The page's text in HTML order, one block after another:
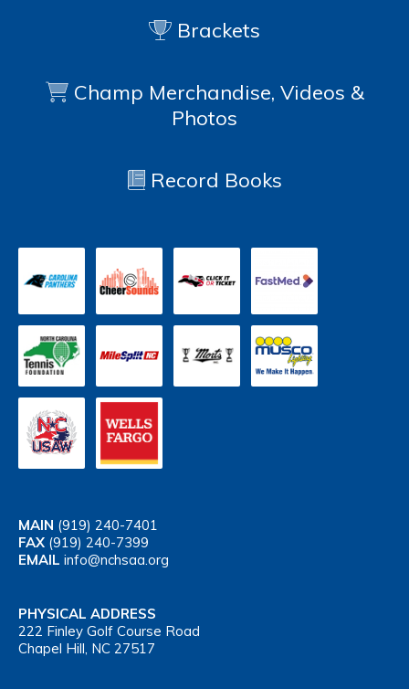
Brackets
Champ Merchandise, Videos &
Photos
Record Books
MAIN (919) 240-7401
FAX (919) 240-7399
EMAIL info@nchsaa.org
PHYSICAL ADDRESS
222 Finley Golf Course Road
Chapel Hill, NC 27517